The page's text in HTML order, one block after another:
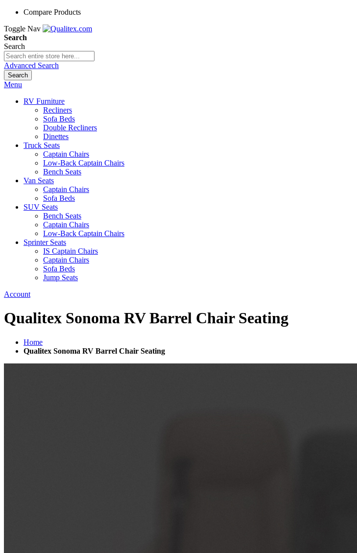
Compare Products
Toggle Nav
Search
Search
Advanced Search
Search
Menu
RV Furniture
Recliners
Sofa Beds
Double Recliners
Dinettes
Truck Seats
Captain Chairs
Low-Back Captain Chairs
Bench Seats
Van Seats
Captain Chairs
Sofa Beds
SUV Seats
Bench Seats
Captain Chairs
Low-Back Captain Chairs
Sprinter Seats
IS Captain Chairs
Captain Chairs
Sofa Beds
Jump Seats
Account
Qualitex Sonoma RV Barrel Chair Seating
Home
Qualitex Sonoma RV Barrel Chair Seating